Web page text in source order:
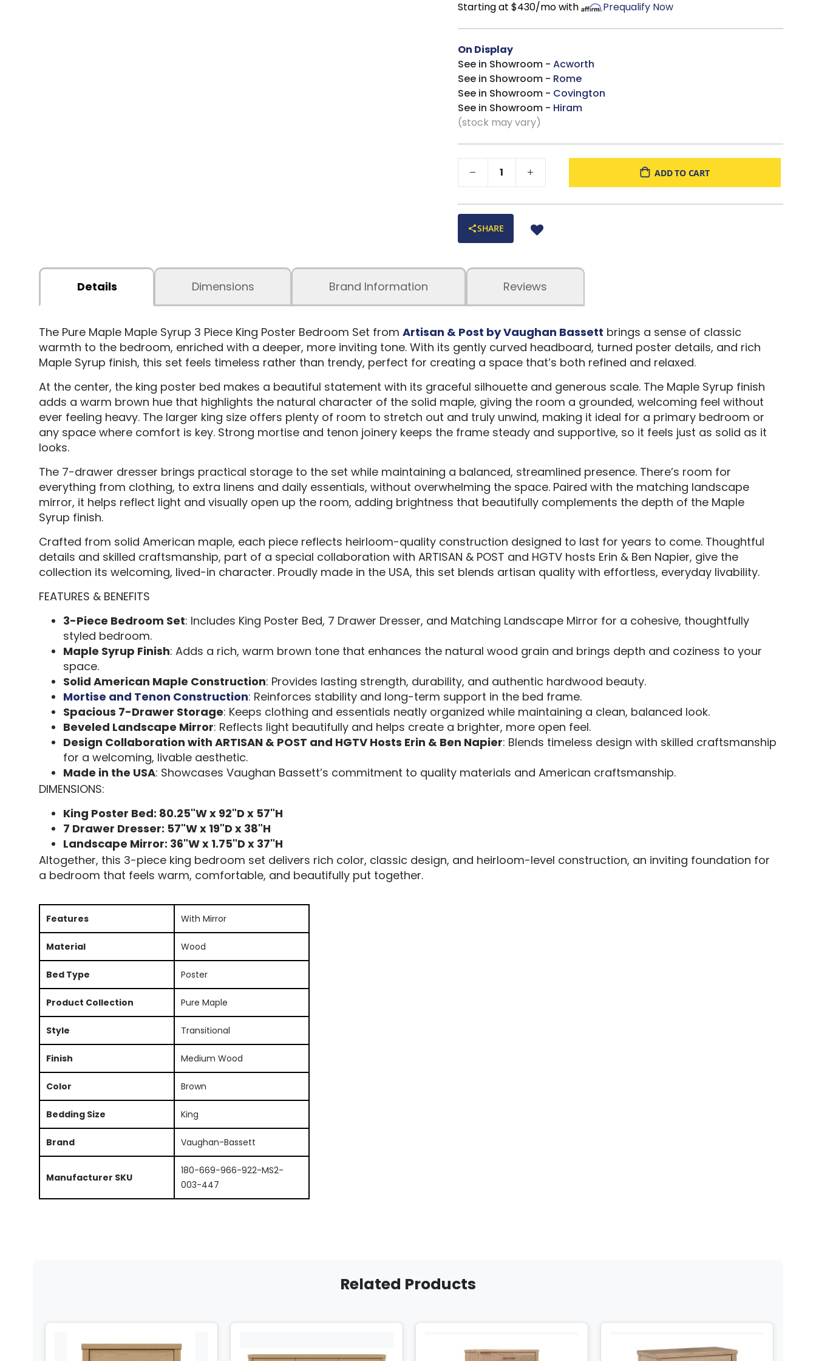
Starting at $430/mo with Prequalify Now
On Display
See in Showroom - Acworth
See in Showroom - Rome
See in Showroom - Covington
See in Showroom - Hiram
(stock may vary)
ADD TO CART
SHARE
Details Dimensions Reviews
Brand Information
The Pure Maple Maple Syrup 3 Piece King Poster Bedroom Set from Artisan & Post by Vaughan Bassett brings a sense of classic
warmth to the bedroom, enriched with a deeper, more inviting tone. With its gently curved headboard, turned poster details, and rich
Maple Syrup finish, this set feels timeless rather than trendy, perfect for creating a space that’s both refined and relaxed.
At the center, the king poster bed makes a beautiful statement with its graceful silhouette and generous scale. The Maple Syrup finish
adds a warm brown hue that highlights the natural character of the solid maple, giving the room a grounded, welcoming feel without
ever feeling heavy. The larger king size offers plenty of room to stretch out and truly unwind, making it ideal for a primary bedroom or
any space where comfort is key. Strong mortise and tenon joinery keeps the frame steady and supportive, so it feels just as solid as it
looks.
The 7-drawer dresser brings practical storage to the set while maintaining a balanced, streamlined presence. There’s room for
everything from clothing, to extra linens and daily essentials, without overwhelming the space. Paired with the matching landscape
mirror, it helps reflect light and visually open up the room, adding brightness that beautifully complements the depth of the Maple
Syrup finish.
Crafted from solid American maple, each piece reflects heirloom-quality construction designed to last for years to come. Thoughtful
details and skilled craftsmanship, part of a special collaboration with ARTISAN & POST and HGTV hosts Erin & Ben Napier, give the
collection its welcoming, lived-in character. Proudly made in the USA, this set blends artisan quality with effortless, everyday livability.
FEATURES & BENEFITS
3-Piece Bedroom Set: Includes King Poster Bed, 7 Drawer Dresser, and Matching Landscape Mirror for a cohesive, thoughtfully
styled bedroom.
Maple Syrup Finish: Adds a rich, warm brown tone that enhances the natural wood grain and brings depth and coziness to your
space.
Solid American Maple Construction: Provides lasting strength, durability, and authentic hardwood beauty.
Mortise and Tenon Construction: Reinforces stability and long-term support in the bed frame.
Spacious 7-Drawer Storage: Keeps clothing and essentials neatly organized while maintaining a clean, balanced look.
Beveled Landscape Mirror: Reflects light beautifully and helps create a brighter, more open feel.
Design Collaboration with ARTISAN & POST and HGTV Hosts Erin & Ben Napier: Blends timeless design with skilled craftsmanship
for a welcoming, livable aesthetic.
Made in the USA: Showcases Vaughan Bassett’s commitment to quality materials and American craftsmanship.
DIMENSIONS:
King Poster Bed: 80.25"W x 92"D x 57"H
7 Drawer Dresser: 57"W x 19"D x 38"H
Landscape Mirror: 36"W x 1.75"D x 37"H
Altogether, this 3-piece king bedroom set delivers rich color, classic design, and heirloom-level construction, an inviting foundation for
a bedroom that feels warm, comfortable, and beautifully put together.
Features With Mirror
Material Wood
Bed Type Poster
Product Collection Pure Maple
Style Transitional
Finish Medium Wood
Color Brown
Bedding Size King
Brand Vaughan-Bassett
Manufacturer SKU
180-669-966-922-MS2-
003-447
Related Products